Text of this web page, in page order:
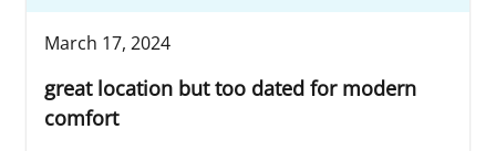
March 17, 2024
great location but too dated for modern
comfort